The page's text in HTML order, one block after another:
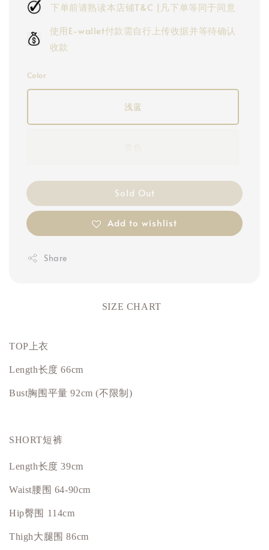
下单前请熟读本店铺T&C |凡下单等同于同意
使用E-wallet付款需自行上传收据并等待确认
收款
Color
浅蓝
Sold Out
Add to wishlist
Share
SIZE CHART
TOP上衣
Length长度 66cm
Bust胸围平量 92cm (不限制)
SHORT短裤
Length长度 39cm
Waist腰围 64-90cm
Hip臀围 114cm
Thigh大腿围 86cm